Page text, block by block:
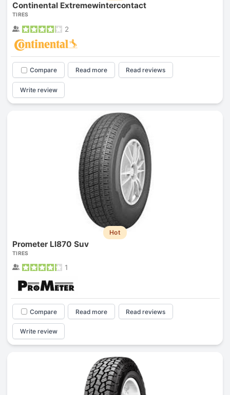
Continental Extremewintercontact
TIRES
2
Compare Read more Read reviews
Write review
Hot
Prometer Ll870 Suv
TIRES
1
Compare Read more Read reviews
Write review